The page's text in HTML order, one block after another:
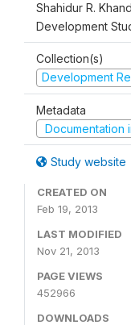
Shahidur R.
Development
Collection(s)
Development
Metadata
Documentation
Study website
CREATED ON
Feb 19, 2013
LAST MODIFIED
Nov 21, 2013
PAGE VIEWS
452966
DOWNLOADS